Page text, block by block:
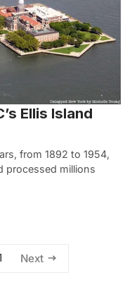
Ellis Island
from 1892 to 1954,
processed millions
Next